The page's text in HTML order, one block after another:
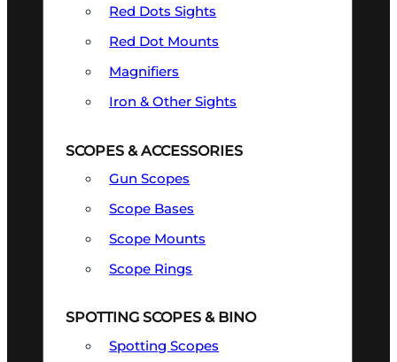
Red Dots Sights
Red Dot Mounts
Magnifiers
Iron & Other Sights
SCOPES & ACCESSORIES
Gun Scopes
Scope Bases
Scope Mounts
Scope Rings
SPOTTING SCOPES & BINO
Spotting Scopes